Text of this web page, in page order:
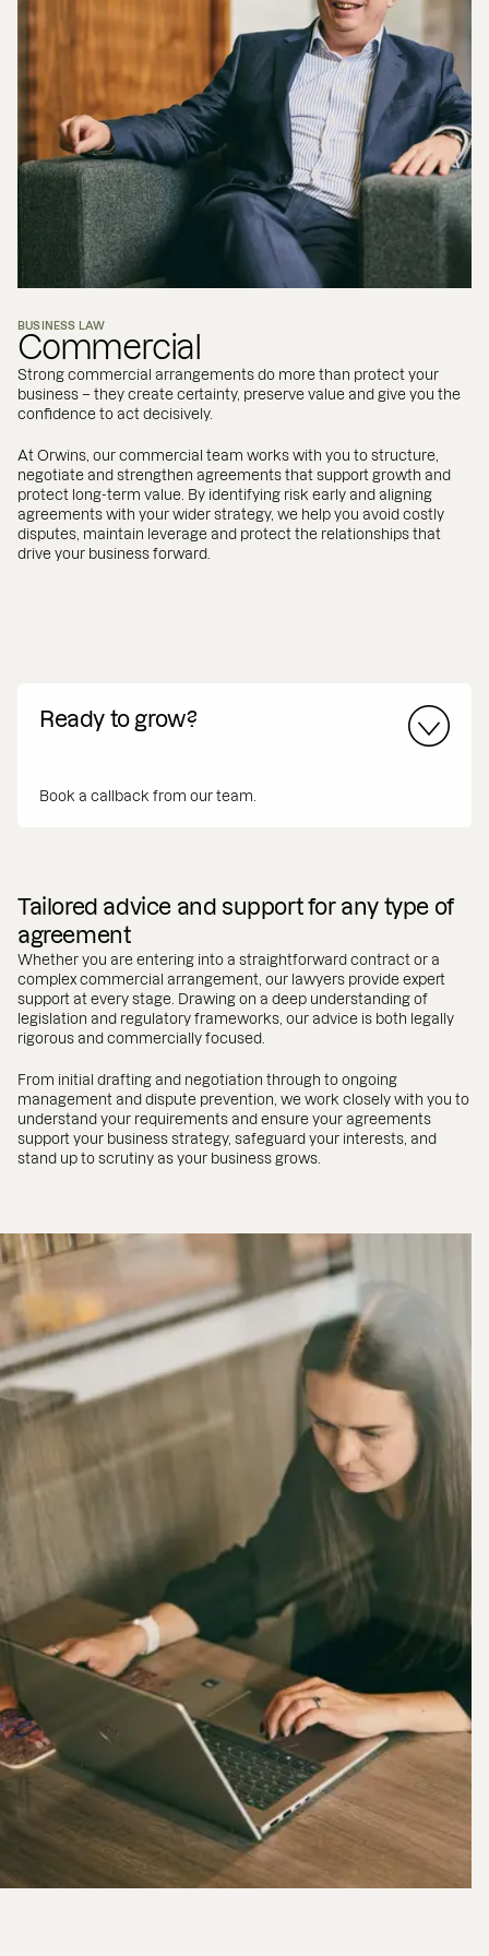
BUSINESS LAW
Commercial
Strong commercial arrangements do more than protect your
business – they create certainty, preserve value and give you the
confidence to act decisively.
At Orwins, our commercial team works with you to structure,
negotiate and strengthen agreements that support growth and
protect long-term value. By identifying risk early and aligning
agreements with your wider strategy, we help you avoid costly
disputes, maintain leverage and protect the relationships that
drive your business forward.
Ready to grow?
Book a callback from our team.
Tailored advice and support for any type of
agreement
Whether you are entering into a straightforward contract or a
complex commercial arrangement, our lawyers provide expert
support at every stage. Drawing on a deep understanding of
legislation and regulatory frameworks, our advice is both legally
rigorous and commercially focused.
From initial drafting and negotiation through to ongoing
management and dispute prevention, we work closely with you to
understand your requirements and ensure your agreements
support your business strategy, safeguard your interests, and
stand up to scrutiny as your business grows.